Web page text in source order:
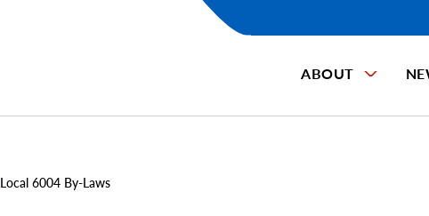
ABOUT
Local 6004 By-Laws